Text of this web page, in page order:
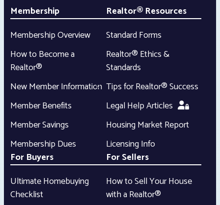
Membership
Membership Overview
How to Become a
Realtor®
New Member Information
Member Benefits
Member Savings
Membership Dues
Realtor® Resources
Standard Forms
Realtor® Ethics &
Standards
Tips for Realtor® Success
Legal Help Articles
Housing Market Report
Licensing Info
For Buyers
Ultimate Homebuying
Checklist
For Sellers
How to Sell Your House
with a Realtor®